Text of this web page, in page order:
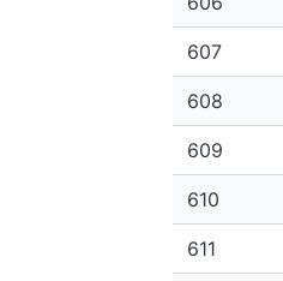
607
608
609
610
611